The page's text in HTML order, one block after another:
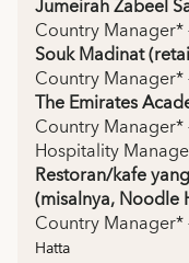
Jumeirah Zabeel
Country Manager*
Souk Madinat
Country Manager*
The Emirates
Country Manager*
Hospitality
Restoran/kafe
(misalnya, Noodle
Country Manager*
Hatta